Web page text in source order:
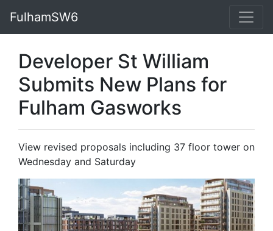
FulhamSW6
Developer St William
Submits New Plans for
Fulham Gasworks
View revised proposals including 37 floor tower on
Wednesday and Saturday